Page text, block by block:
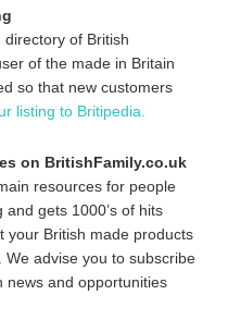
of British
of the made in Britain
so that new customers
listing to Britipedia.
on BritishFamily.co.uk
resources for people
gets 1000’s of hits
your British made products
advise you to subscribe
news and opportunities